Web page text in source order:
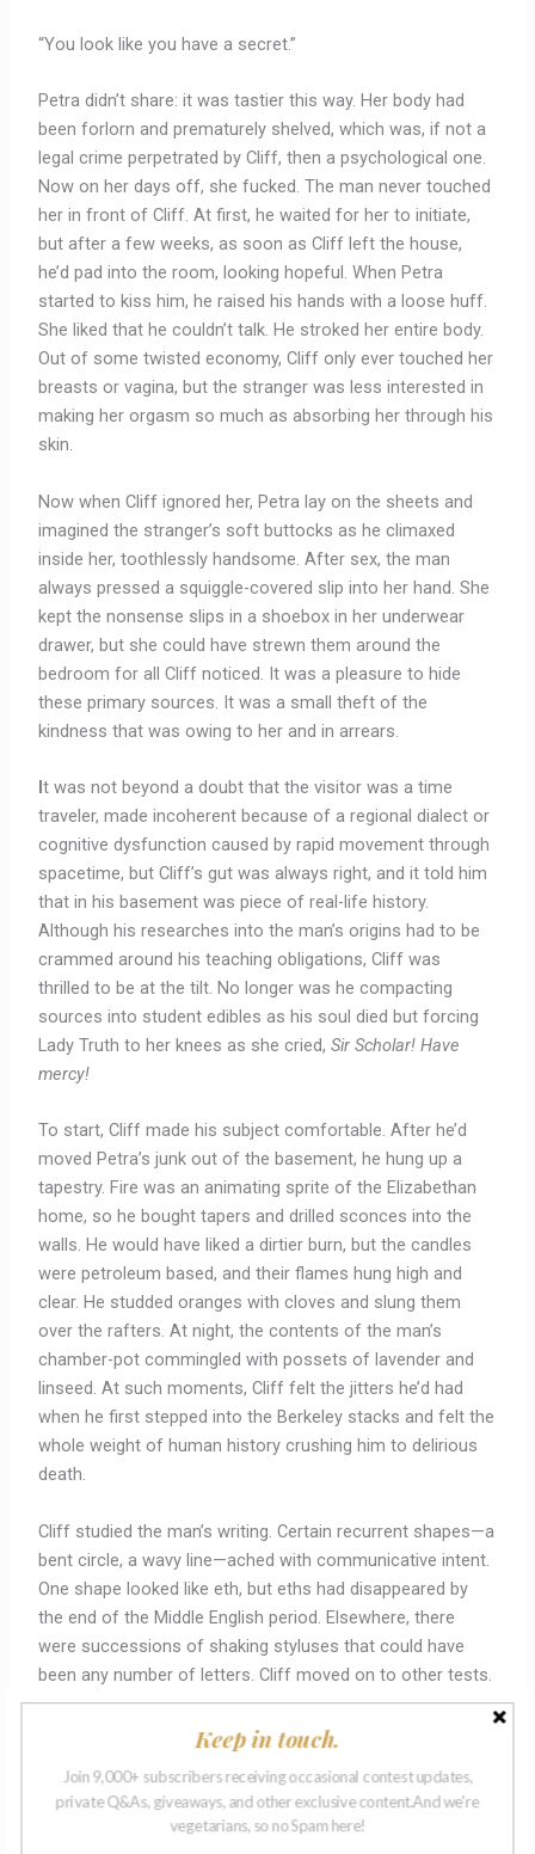
“You look like you have a secret.”
Petra didn’t share: it was tastier this way. Her body had
been forlorn and prematurely shelved, which was, if not a
legal crime perpetrated by Cliff, then a psychological one.
Now on her days off, she fucked. The man never touched
her in front of Cliff. At first, he waited for her to initiate,
but after a few weeks, as soon as Cliff left the house,
he’d pad into the room, looking hopeful. When Petra
started to kiss him, he raised his hands with a loose huff.
She liked that he couldn’t talk. He stroked her entire body.
Out of some twisted economy, Cliff only ever touched her
breasts or vagina, but the stranger was less interested in
making her orgasm so much as absorbing her through his
skin.
Now when Cliff ignored her, Petra lay on the sheets and
imagined the stranger’s soft buttocks as he climaxed
inside her, toothlessly handsome. After sex, the man
always pressed a squiggle-covered slip into her hand. She
kept the nonsense slips in a shoebox in her underwear
drawer, but she could have strewn them around the
bedroom for all Cliff noticed. It was a pleasure to hide
these primary sources. It was a small theft of the
kindness that was owing to her and in arrears.
It was not beyond a doubt that the visitor was a time
traveler, made incoherent because of a regional dialect or
cognitive dysfunction caused by rapid movement through
spacetime, but Cliff’s gut was always right, and it told him
that in his basement was piece of real-life history.
Although his researches into the man’s origins had to be
crammed around his teaching obligations, Cliff was
thrilled to be at the tilt. No longer was he compacting
sources into student edibles as his soul died but forcing
Lady Truth to her knees as she cried,Sir Scholar! Have
mercy!
To start, Cliff made his subject comfortable. After he’d
moved Petra’s junk out of the basement, he hung up a
tapestry. Fire was an animating sprite of the Elizabethan
home, so he bought tapers and drilled sconces into the
walls. He would have liked a dirtier burn, but the candles
were petroleum based, and their flames hung high and
clear. He studded oranges with cloves and slung them
over the rafters. At night, the contents of the man’s
chamber-pot commingled with possets of lavender and
linseed. At such moments, Cliff felt the jitters he’d had
when he first stepped into the Berkeley stacks and felt the
whole weight of human history crushing him to delirious
death.
Cliff studied the man’s writing. Certain recurrent shapes—a
bent circle, a wavy line—ached with communicative intent.
One shape looked like eth, but eths had disappeared by
the end of the Middle English period. Elsewhere, there
were successions of shaking styluses that could have
been any number of letters. Cliff moved on to other tests.
The man liked cotton and felted wool, but not silk or
organdy. When given a codpiece, he didn’t know what to
demonstrate. That meant he post-dated the 1570s. When
offered a variety of hats, the man opted for a flat cap,
Keep in touch.
Join 9,000+ subscribers receiving occasional contest updates,
private Q&As, giveaways, and other exclusive content.And we're
vegetarians, so no Spam here!